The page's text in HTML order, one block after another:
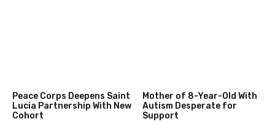
Peace Corps Deepens Saint
Lucia Partnership With New
Cohort
Mother of 8-Year-Old With
Autism Desperate for
Support